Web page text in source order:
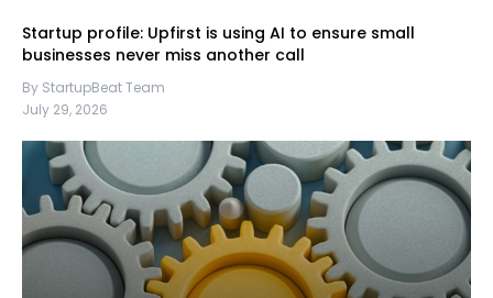
Startup profile: Upfirst is using AI to ensure small
businesses never miss another call
By StartupBeat Team
July 29, 2026